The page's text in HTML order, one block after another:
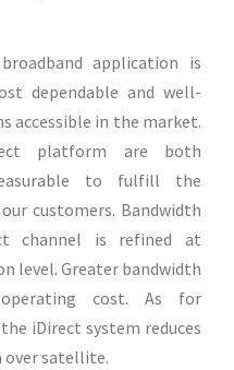
application is
dependable and well-
accessible in the market.
platform are both
to fulfill the
customers. Bandwidth
channel is refined at
level. Greater bandwidth
cost. As for
iDirect system reduces
over satellite.